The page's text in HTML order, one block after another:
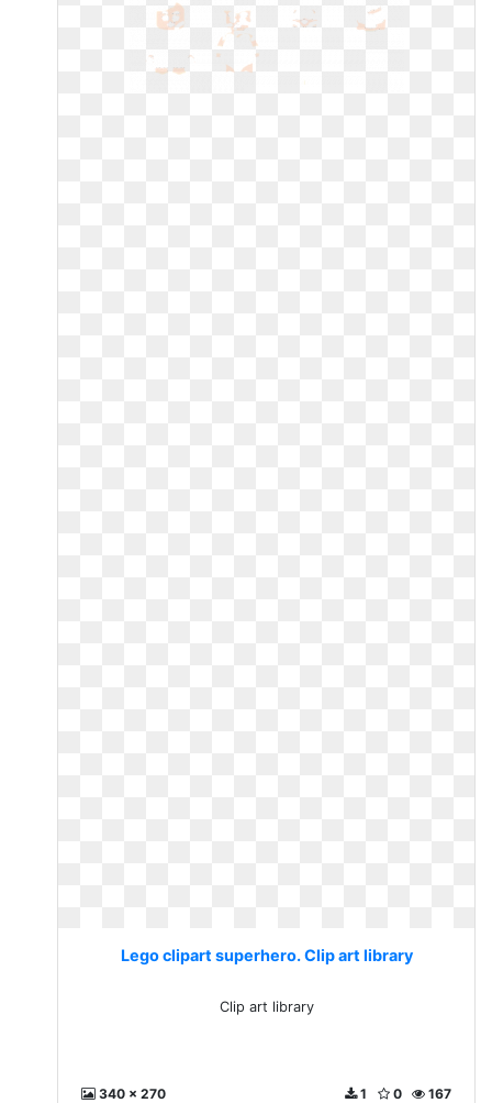
Lego clipart superhero. Clip art library
Clip art library
340 x 270 167
0
1